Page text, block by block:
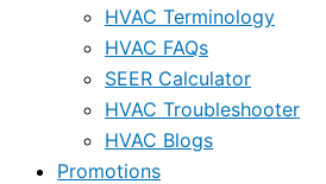
HVAC Terminology
HVAC FAQs
SEER Calculator
HVAC Troubleshooter
HVAC Blogs
Promotions